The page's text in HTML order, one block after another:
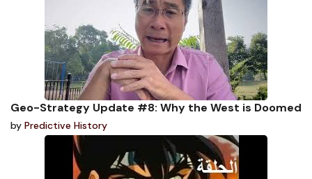
Geo-Strategy Update #8: Why the West is Doomed
by Predictive History